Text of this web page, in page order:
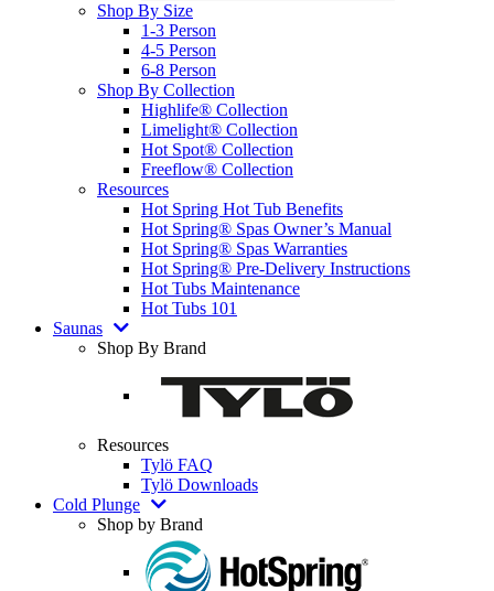
Shop By Size
1-3 Person
4-5 Person
6-8 Person
Shop By Collection
Highlife® Collection
Limelight® Collection
Hot Spot® Collection
Freeflow® Collection
Resources
Hot Spring Hot Tub Benefits
Hot Spring® Spas Owner’s Manual
Hot Spring® Spas Warranties
Hot Spring® Pre-Delivery Instructions
Hot Tubs Maintenance
Hot Tubs 101
Saunas
Shop By Brand
Resources
Tylö FAQ
Tylö Downloads
Cold Plunge
Shop by Brand